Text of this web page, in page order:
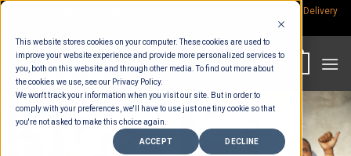
This website stores cookies on your computer. These cookies are used to
improve your website experience and provide more personalized services to
you, both on this website and through other media. To find out more about
the cookies we use, see our Privacy Policy.
We won't track your information when you visit our site. But in order to
comply with your preferences, we'll have to use just one tiny cookie so that
you're not asked to make this choice again.
ACCEPT DECLINE
Skip
content
Delivery